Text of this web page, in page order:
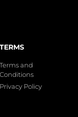
TERMS
Terms and
Conditions
Privacy Policy